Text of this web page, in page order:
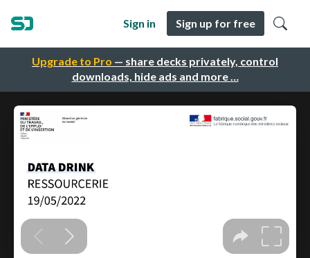
Upgrade to Pro — share decks privately, control
downloads, hide ads and more …
Sign in Sign up for free